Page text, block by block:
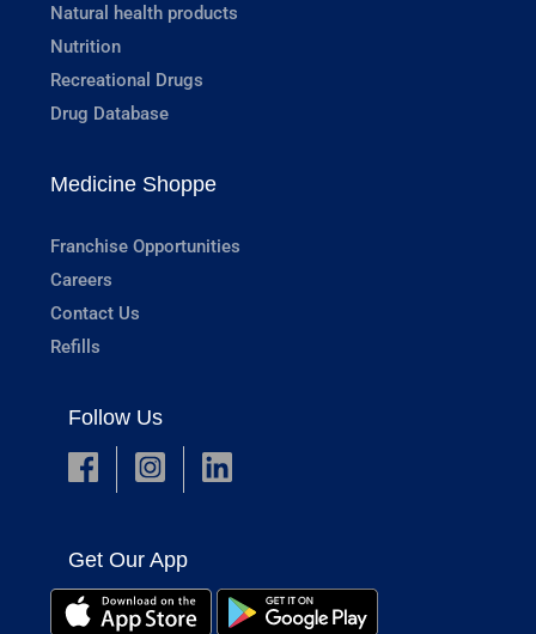
Natural health products
Nutrition
Recreational Drugs
Drug Database
Medicine Shoppe
Franchise Opportunities
Careers
Contact Us
Refills
Follow Us
Get Our App